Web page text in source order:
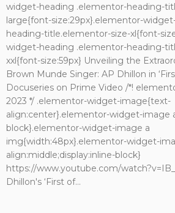
widget-heading .elementor-heading-
large{font-size:29px}.elementor-
heading-title.elementor-size-xl{font-
widget-heading .elementor-heading-
xxl{font-size:59px} Unveiling the
Brown Munde Singer: AP Dhillon in
Docuseries on Prime Video /*!
2023 */ .elementor-widget-image{text-
align:center}.elementor-widget-image
block}.elementor-widget-image a
img{width:48px}.elementor-widget-
align:middle;display:inline-block}
https://www.youtube.com/
Dhillon's ‘First of...